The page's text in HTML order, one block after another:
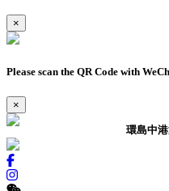
×
Please scan the QR Code with
×
環島中